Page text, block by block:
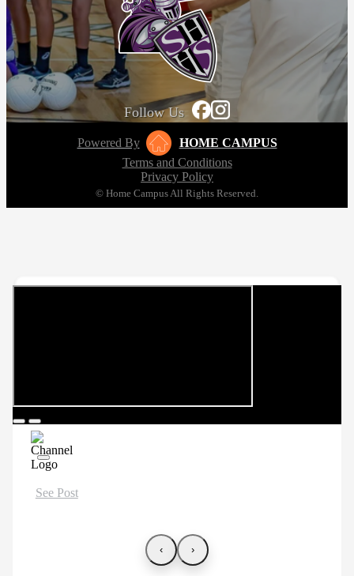
Follow Us
Powered By
HOME CAMPUS
Terms and Conditions
Privacy Policy
© Home Campus All Rights Reserved.
See Post
‹ ›